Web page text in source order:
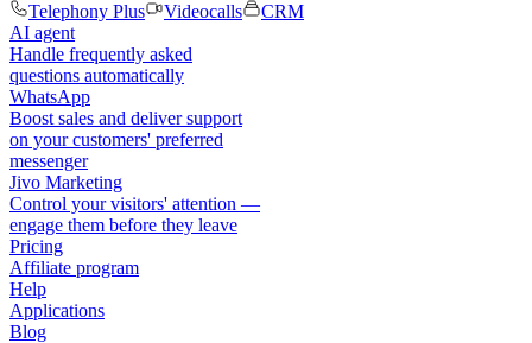
Telephony Plus
Videocalls
CRM
AI agent
Handle frequently asked
questions automatically
WhatsApp
Boost sales and deliver support
on your customers' preferred
messenger
Jivo Marketing
Control your visitors' attention —
engage them before they leave
Pricing
Affiliate program
Help
Applications
Blog